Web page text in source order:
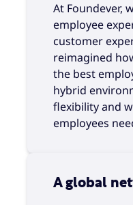
At Foundever,
employee
customer
reimagined
the best
hybrid
flexibility and
employees
A global